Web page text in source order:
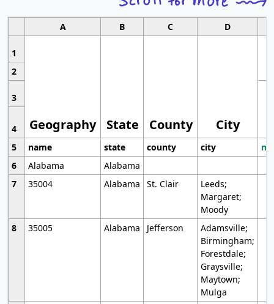
A B C D
1
Geography State County City
2
3
4
5
name state county city
6
Alabama
Alabama
7
35004 Alabama St. Clair
Leeds;
Margaret;
Moody
8
35005 Alabama Jefferson
Adamsville;
Birmingham;
Forestdale;
Graysville;
Maytown;
Mulga